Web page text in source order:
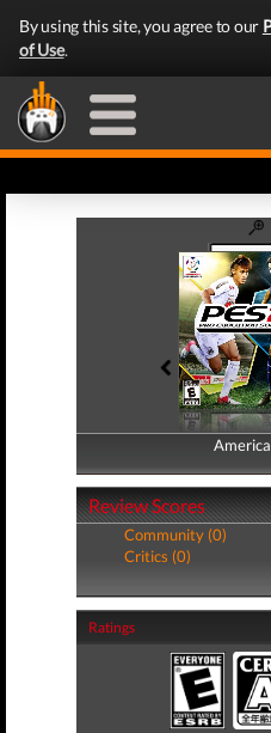
By using this site, you agree to our
of Use.
Review Scores
Community (0)
Critics (0)
Ratings